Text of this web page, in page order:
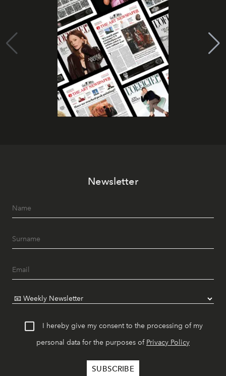
Newsletter
I hereby give my consent to the processing of my
personal data for the purposes of Privacy Policy